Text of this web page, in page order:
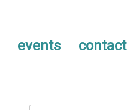
events contact
Search